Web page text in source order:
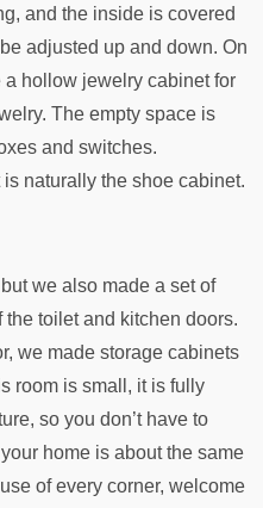
and the inside is covered
adjusted up and down. On
a hollow jewelry cabinet for
The empty space is
and switches.
naturally the shoe cabinet.
we also made a set of
toilet and kitchen doors.
we made storage cabinets
room is small, it is fully
so you don’t have to
home is about the same
of every corner, welcome